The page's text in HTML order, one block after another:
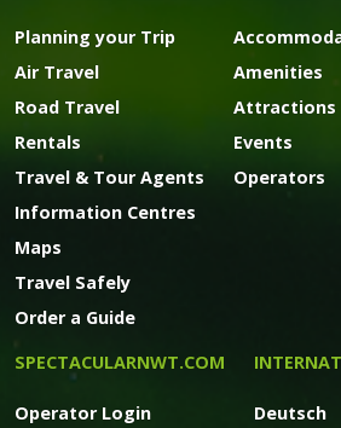
Planning your Trip
Air Travel
Road Travel
Rentals
Travel & Tour Agents
Information Centres
Maps
Travel Safely
Order a Guide
Amenities
Attractions
Events
Operators
SPECTACULARNWT.COM
Operator Login
Deutsch